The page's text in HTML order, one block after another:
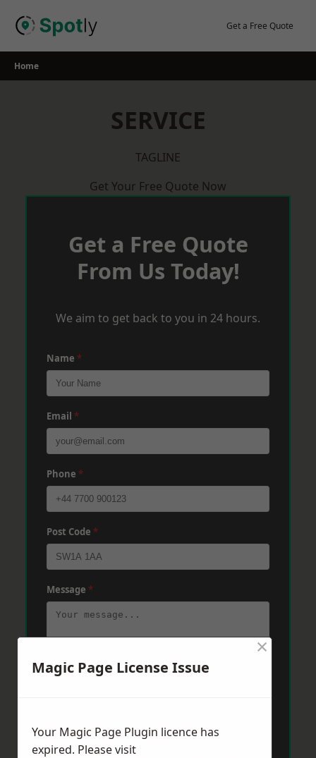
Get a Free Quote
Home
SERVICE
TAGLINE
Get Your Free Quote Now
Get a Free Quote
From Us Today!
We aim to get back to you in 24 hours.
Name *
Email *
Phone *
Post Code *
Message *
Magic Page License Issue
×
Your Magic Page Plugin licence has
expired. Please visit